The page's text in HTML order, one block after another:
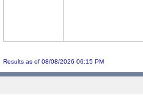
Results as of 08/08/2026 06:15 PM